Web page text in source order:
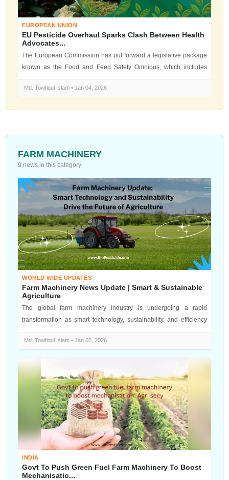
EUROPEAN UNION
EU Pesticide Overhaul Sparks Clash Between Health
Advocates...
The European Commission has put forward a legislative package
known as the Food and Feed Safety Omnibus, which includes
Md. Towfiqul Islam • Jan 04, 2026
FARM MACHINERY
9 news in this category
WORLD WIDE UPDATES
Farm Machinery News Update | Smart & Sustainable
Agriculture
The global farm machinery industry is undergoing a rapid
transformation as smart technology, sustainability, and efficiency
Md. Towfiqul Islam • Jan 05, 2026
INDIA
Govt To Push Green Fuel Farm Machinery To Boost
Mechanisatio...